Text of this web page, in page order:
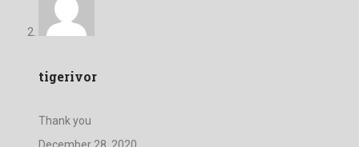
tigerivor
Thank you